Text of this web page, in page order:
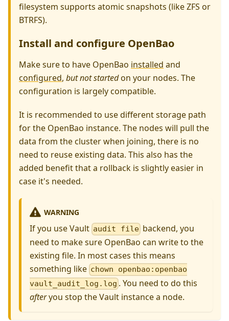
filesystem supports atomic snapshots (like ZFS or
BTRFS).
Install and configure OpenBao
Make sure to have OpenBao installed and
configured, but not startedon your nodes. The
configuration is largely compatible.
It is recommended to use different storage path
for the OpenBao instance. The nodes will pull the
data from the cluster when joining, there is no
need to reuse existing data. This also has the
added benefit that a rollback is slightly easier in
case it's needed.
WARNING
If you use Vault audit file backend, you
need to make sure OpenBao can write to the
existing file. In most cases this means
something like chown openbao:openbao
vault_audit_log.log . You need to do this
afteryou stop the Vault instance a node.